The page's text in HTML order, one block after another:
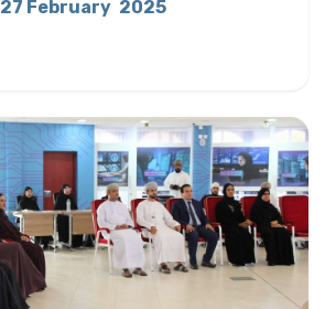
27 February 2025